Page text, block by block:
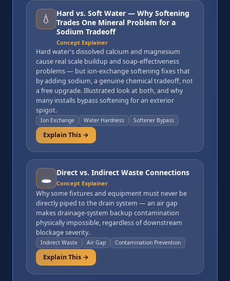
💧
Hard vs. Soft Water — Why Softening
Trades One Mineral Problem for a
Sodium Tradeoff
Concept Explainer
Hard water's dissolved calcium and magnesium
cause real scale buildup and soap-effectiveness
problems — but ion-exchange softening fixes that
by adding sodium, a genuine chemical tradeoff, not
a free upgrade. Illustrated look at both, and why
many installs bypass softening for an exterior
spigot.
Ion Exchange Water Hardness Softener Bypass
Explain This →
🕳️ Direct vs. Indirect Waste Connections
Concept Explainer
Why some fixtures and equipment must never be
directly piped to the drain system — an air gap
makes drainage-system backup contamination
physically impossible, regardless of downstream
blockage severity.
Indirect Waste Air Gap Contamination Prevention
Explain This →